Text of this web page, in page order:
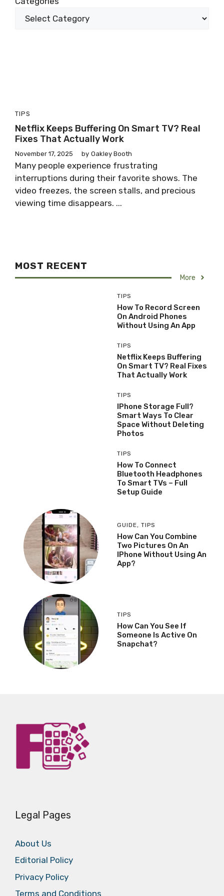
TIPS
Netflix Keeps Buffering On Smart TV? Real
Fixes That Actually Work
November 17, 2025 by Oakley Booth
Many people experience frustrating
interruptions during their favorite shows. The
video freezes, the screen stalls, and precious
viewing time disappears. ...
MOST RECENT
More
TIPS
How To Record Screen
On Android Phones
Without Using An App
TIPS
Netflix Keeps Buffering
On Smart TV? Real Fixes
That Actually Work
TIPS
IPhone Storage Full?
Smart Ways To Clear
Space Without Deleting
Photos
TIPS
How To Connect
Bluetooth Headphones
To Smart TVs – Full
Setup Guide
GUIDE, TIPS
How Can You Combine
Two Pictures On An
IPhone Without Using An
App?
TIPS
How Can You See If
Someone Is Active On
Snapchat?
Legal Pages
About Us
Editorial Policy
Privacy Policy
Terms and Conditions